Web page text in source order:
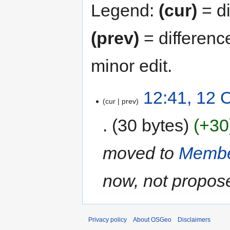
Legend: (cur) =
(prev) =
minor edit.
cur prev
12:41, 12
30 bytes
+30
moved to
now, not
Privacy policy About OSGeo Disclaimers